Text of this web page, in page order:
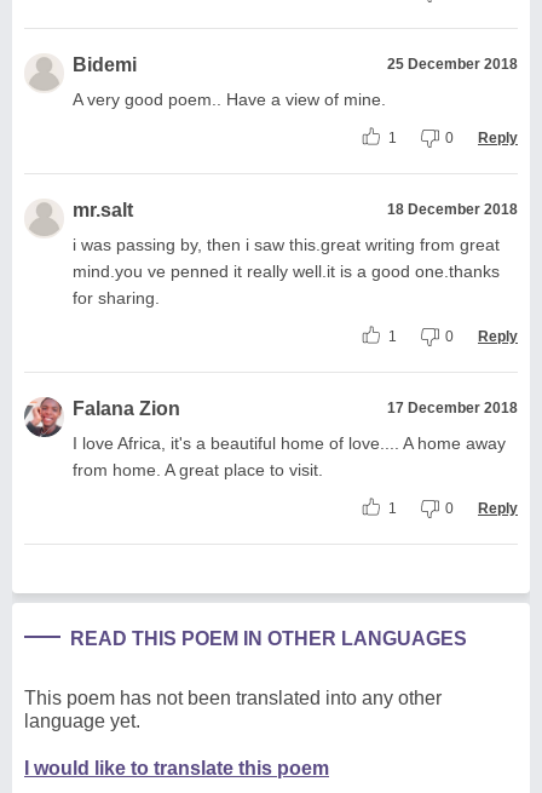
Bidemi 25 December 2018
A very good poem.. Have a view of mine.
1 0 Reply
mr.salt 18 December 2018
i was passing by, then i saw this.great writing from great
mind.you ve penned it really well.it is a good one.thanks
for sharing.
1 0 Reply
Falana Zion 17 December 2018
I love Africa, it's a beautiful home of love.... A home away
from home. A great place to visit.
1 0 Reply
READ THIS POEM IN OTHER LANGUAGES
This poem has not been translated into any other
language yet.
I would like to translate this poem